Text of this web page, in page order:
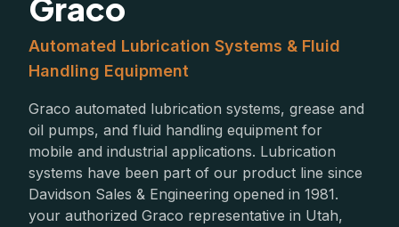
Graco
Automated Lubrication Systems & Fluid
Handling Equipment
Graco automated lubrication systems, grease and
oil pumps, and fluid handling equipment for
mobile and industrial applications. Lubrication
systems have been part of our product line since
Davidson Sales & Engineering opened in 1981.
your authorized Graco representative in Utah,